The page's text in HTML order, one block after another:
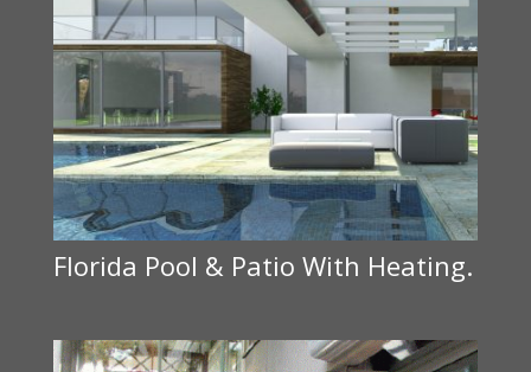
Florida Pool & Patio With Heating.